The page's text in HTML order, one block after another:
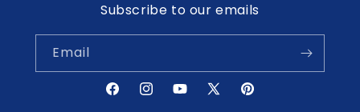
Subscribe to our emails
Email
FacebookInstagramYouTube
X
Pinterest